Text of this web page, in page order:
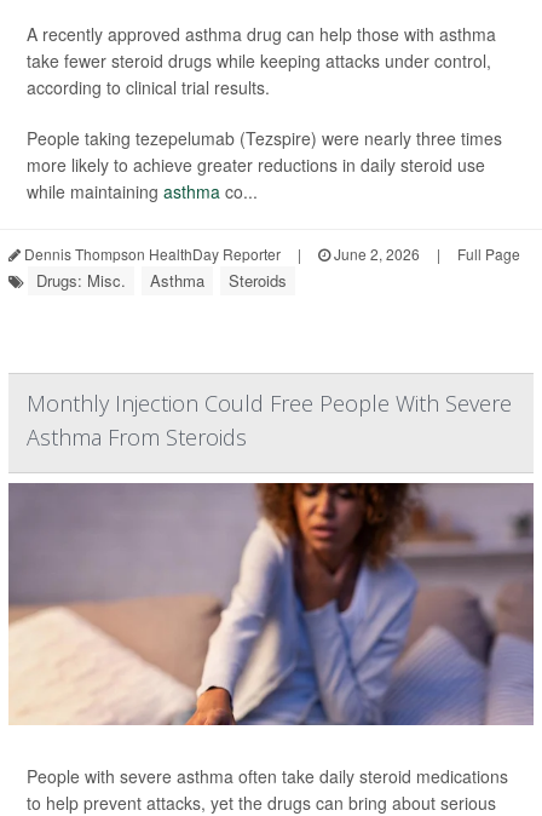
A recently approved asthma drug can help those with asthma
take fewer steroid drugs while keeping attacks under control,
according to clinical trial results.
People taking tezepelumab (Tezspire) were nearly three times
more likely to achieve greater reductions in daily steroid use
while maintaining asthma co...
Dennis Thompson HealthDay Reporter | June 2, 2026 | Full Page
Drugs: Misc. Asthma Steroids
Monthly Injection Could Free People With Severe
Asthma From Steroids
People with severe asthma often take daily steroid medications
to help prevent attacks, yet the drugs can bring about serious